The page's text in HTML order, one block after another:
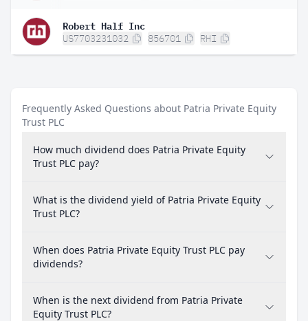
Robert Half Inc
US7703231032 856701 RHI
Frequently Asked Questions about Patria Private Equity
Trust PLC
How much dividend does Patria Private Equity
Trust PLC pay?
What is the dividend yield of Patria Private Equity
Trust PLC?
When does Patria Private Equity Trust PLC pay
dividends?
When is the next dividend from Patria Private
Equity Trust PLC?